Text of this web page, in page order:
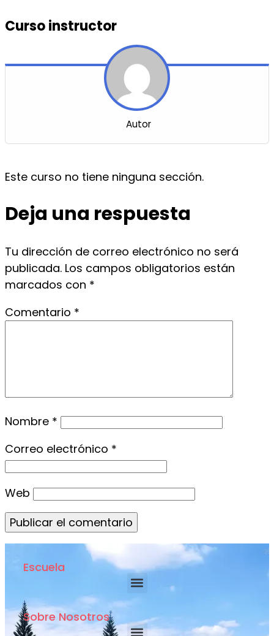
Curso instructor
Autor
Este curso no tiene ninguna sección.
Deja una respuesta
Tu dirección de correo electrónico no será
publicada. Los campos obligatorios están
marcados con *
Comentario *
Nombre *
Correo electrónico *
Web
Escuela
Sobre Nosotros